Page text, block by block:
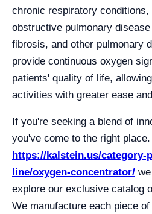
chronic respiratory
obstructive pulmonary
fibrosis, and other pulmonary
provide continuous oxygen
patients' quality of life,
activities with greater ease
If you're seeking a blend of
you've come to the right place.
https://kalstein.us/category-
line/oxygen-concentrator/
explore our exclusive catalog
We manufacture each piece